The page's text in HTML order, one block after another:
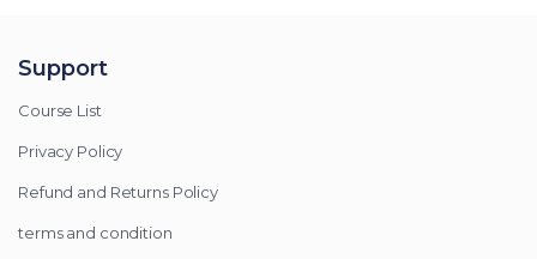
Support
Course List
Privacy Policy
Refund and Returns Policy
terms and condition